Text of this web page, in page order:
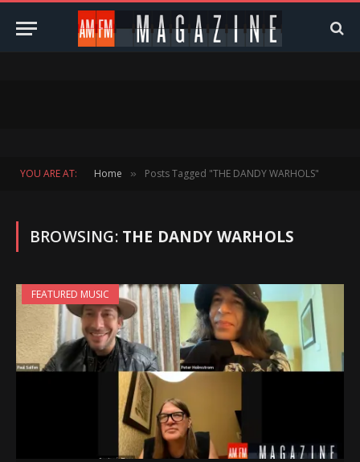
YOU ARE AT: Home » Posts Tagged "THE DANDY WARHOLS"
BROWSING: THE DANDY WARHOLS
FEATURED MUSIC